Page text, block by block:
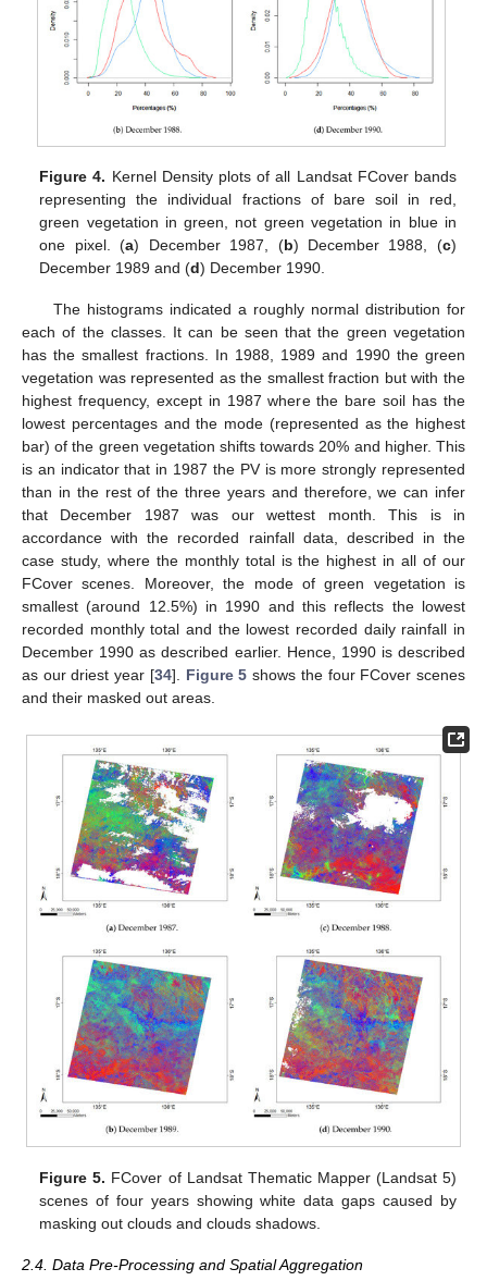
Figure 4. Kernel Density plots of all Landsat FCover bands
representing the individual fractions of bare soil in red,
green vegetation in green, not green vegetation in blue in
one pixel. (a) December 1987, (b) December 1988, (c)
December 1989 and (d) December 1990.
The histograms indicated a roughly normal distribution for
each of the classes. It can be seen that the green vegetation
has the smallest fractions. In 1988, 1989 and 1990 the green
vegetation was represented as the smallest fraction but with the
highest frequency, except in 1987 where the bare soil has the
lowest percentages and the mode (represented as the highest
bar) of the green vegetation shifts towards 20% and higher. This
is an indicator that in 1987 the PV is more strongly represented
than in the rest of the three years and therefore, we can infer
that December 1987 was our wettest month. This is in
accordance with the recorded rainfall data, described in the
case study, where the monthly total is the highest in all of our
FCover scenes. Moreover, the mode of green vegetation is
smallest (around 12.5%) in 1990 and this reflects the lowest
recorded monthly total and the lowest recorded daily rainfall in
December 1990 as described earlier. Hence, 1990 is described
as our driest year [34]. Figure 5 shows the four FCover scenes
and their masked out areas.
Figure 5. FCover of Landsat Thematic Mapper (Landsat 5)
scenes of four years showing white data gaps caused by
masking out clouds and clouds shadows.
2.4. Data Pre-Processing and Spatial Aggregation